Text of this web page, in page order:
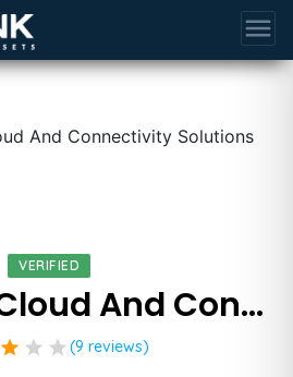
menu
VERIFIED
Brookside Cloud And Connectivity Solutions
star star star (9 reviews)